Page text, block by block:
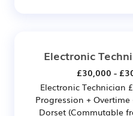
Electronic
£30,000 -
Electronic Technician
Progression +
Dorset (Commutable